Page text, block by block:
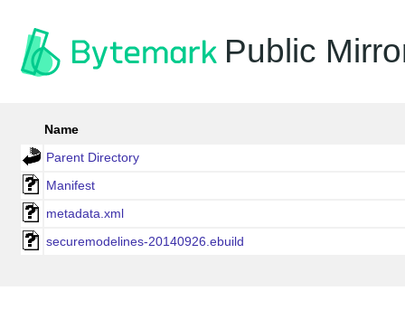
Public
Name
Parent Directory
Manifest
metadata.xml
securemodelines-20140926.ebuild